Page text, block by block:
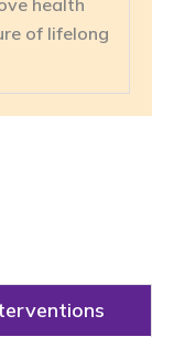
health
of lifelong